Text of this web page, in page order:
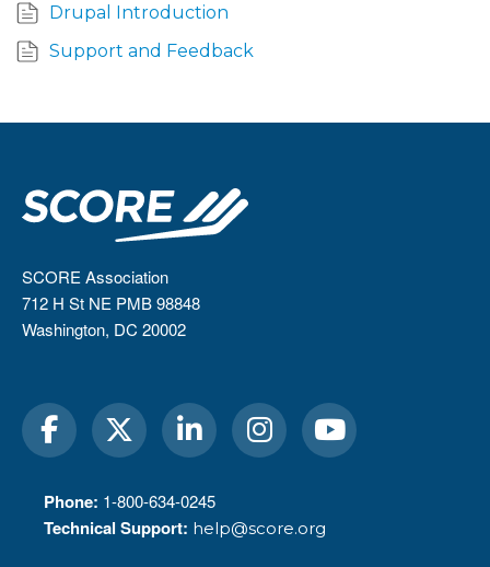
Drupal Introduction
Support and Feedback
SCORE Association
712 H St NE PMB 98848
Washington, DC 20002
Phone: 1-800-634-0245
Technical Support: help@score.org